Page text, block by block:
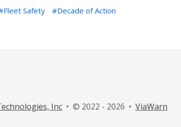
Fleet Safety Decade of Action
Inc • © 2022 - 2026 • ViaWarn